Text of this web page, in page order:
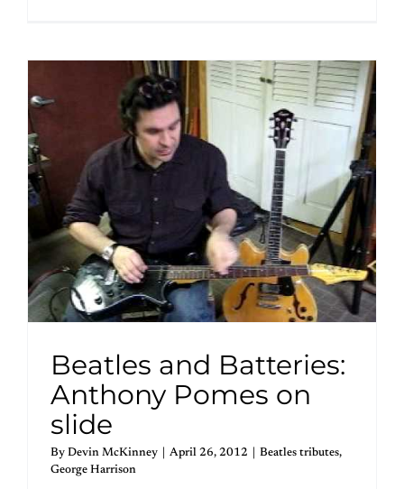
Beatles and Batteries:
Anthony Pomes on
slide
By Devin McKinney April 26, 2012 Beatles tributes,
George Harrison